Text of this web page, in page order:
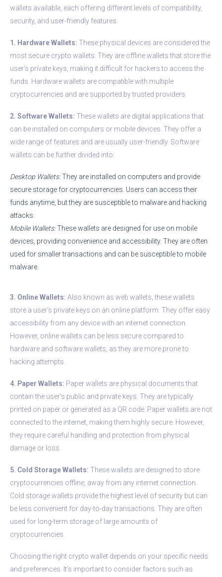
wallets available, each offering different levels of compatibility,
security, and user-friendly features.
1. Hardware Wallets: These physical devices are considered the
most secure crypto wallets. They are offline wallets that store the
user’s private keys, making it difficult for hackers to access the
funds. Hardware wallets are compatible with multiple
cryptocurrencies and are supported by trusted providers.
2. Software Wallets: These wallets are digital applications that
can be installed on computers or mobile devices. They offer a
wide range of features and are usually user-friendly. Software
wallets can be further divided into:
Desktop Wallets:They are installed on computers and provide
secure storage for cryptocurrencies. Users can access their
funds anytime, but they are susceptible to malware and hacking
attacks.
Mobile Wallets:These wallets are designed for use on mobile
devices, providing convenience and accessibility. They are often
used for smaller transactions and can be susceptible to mobile
malware.
3. Online Wallets: Also known as web wallets, these wallets
store a user’s private keys on an online platform. They offer easy
accessibility from any device with an internet connection.
However, online wallets can be less secure compared to
hardware and software wallets, as they are more prone to
hacking attempts.
4. Paper Wallets: Paper wallets are physical documents that
contain the user’s public and private keys. They are typically
printed on paper or generated as a QR code. Paper wallets are not
connected to the internet, making them highly secure. However,
they require careful handling and protection from physical
damage or loss.
5. Cold Storage Wallets: These wallets are designed to store
cryptocurrencies offline, away from any internet connection.
Cold storage wallets provide the highest level of security but can
be less convenient for day-to-day transactions. They are often
used for long-term storage of large amounts of
cryptocurrencies.
Choosing the right crypto wallet depends on your specific needs
and preferences. It’s important to consider factors such as